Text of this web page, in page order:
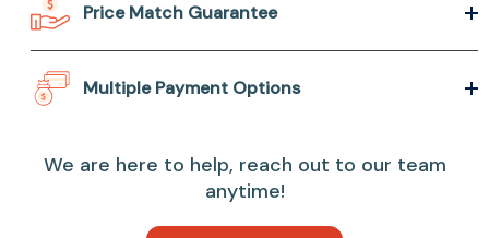
Price Match Guarantee
Multiple Payment Options
We are here to help, reach out to our team
anytime!